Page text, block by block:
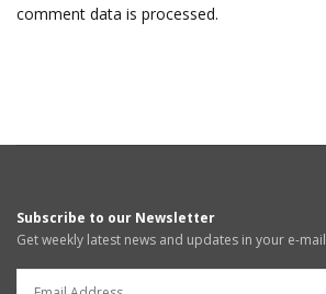
comment data is processed.
Subscribe to our Newsletter
Get weekly latest news and updates in your e-mail